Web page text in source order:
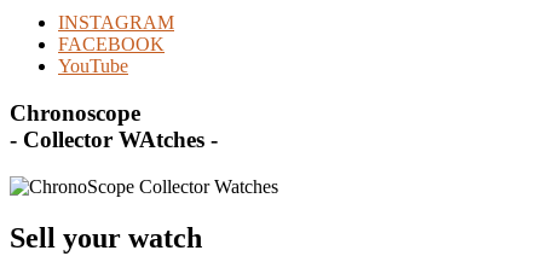
INSTAGRAM
FACEBOOK
YouTube
Chronoscope
- Collector WAtches -
Sell your watch